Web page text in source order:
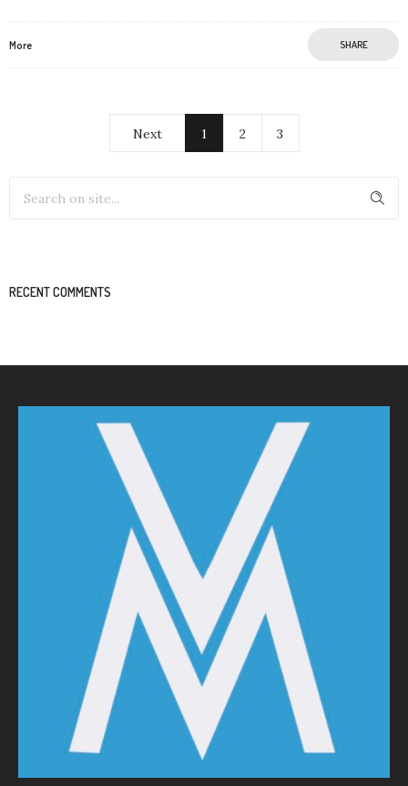
More SHARE
Next 1 2 3
RECENT COMMENTS